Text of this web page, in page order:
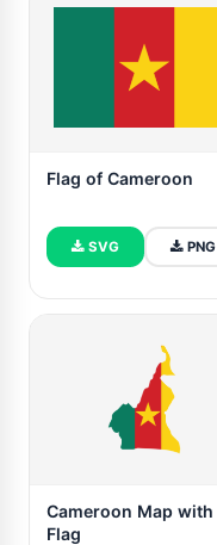
Flag of Cameroon
SVG PNG
Cameroon Map with
Flag